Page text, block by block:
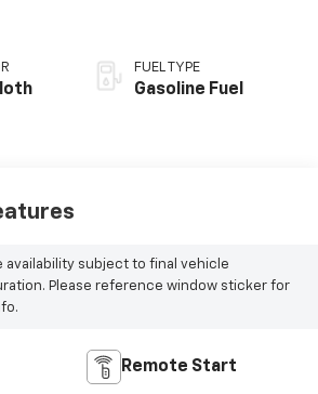
FUEL TYPE
Gasoline Fuel
availability subject to final vehicle
Please reference window sticker for
Remote Start